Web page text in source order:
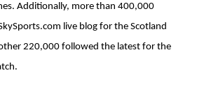
Additionally, more than 400,000
live blog for the Scotland
220,000 followed the latest for the